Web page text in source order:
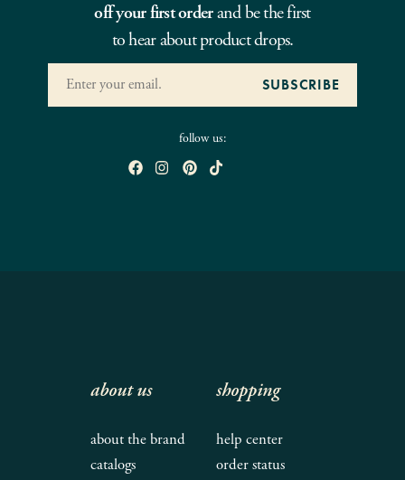
off your first orderand be the first
to hear about product drops.
follow us:
about us
about the brand
catalogs
shopping
help center
order status